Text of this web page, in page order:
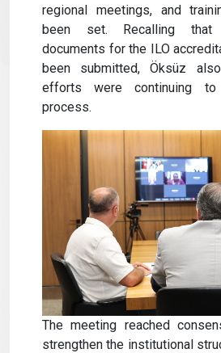
regional meetings, and
been set. Recalling that
documents for the ILO
been submitted, Öksüz
efforts were continuing to
process.
The meeting reached
strengthen the institutional